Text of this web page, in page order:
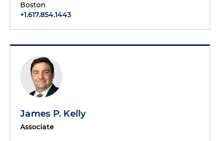
Boston
+1.617.854.1443
James P. Kelly
Associate